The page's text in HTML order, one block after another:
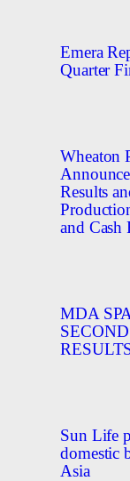
Emera
Quarter
Wheaton
Results
and Cash
MDA
Sun Life
domestic
Asia